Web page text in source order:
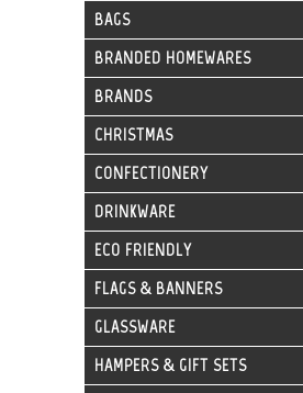
BAGS
BRANDED HOMEWARES
BRANDS
CHRISTMAS
CONFECTIONERY
DRINKWARE
ECO FRIENDLY
FLAGS & BANNERS
GLASSWARE
HAMPERS & GIFT SETS